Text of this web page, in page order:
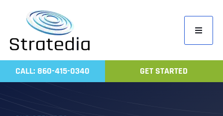
content
Toggle
Home
CALL: 860-415-0340 GET STARTED